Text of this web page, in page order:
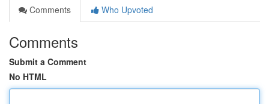
Comments
Who Upvoted
Comments
Submit a Comment
No HTML